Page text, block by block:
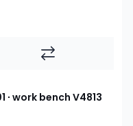
∙ work bench V4813